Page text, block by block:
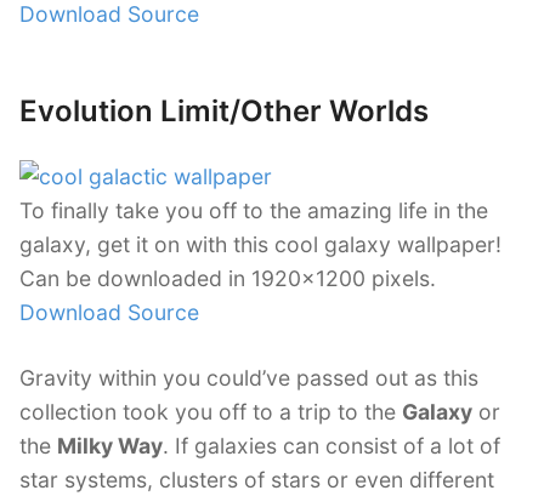
Download Source
Evolution Limit/Other Worlds
To finally take you off to the amazing life in the
galaxy, get it on with this cool galaxy wallpaper!
Can be downloaded in 1920×1200 pixels.
Download Source
Gravity within you could’ve passed out as this
collection took you off to a trip to the Galaxy or
the Milky Way. If galaxies can consist of a lot of
star systems, clusters of stars or even different